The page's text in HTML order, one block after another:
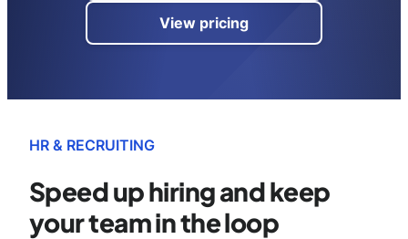
View pricing
HR & RECRUITING
Speed up hiring andkeep
your team in the loop